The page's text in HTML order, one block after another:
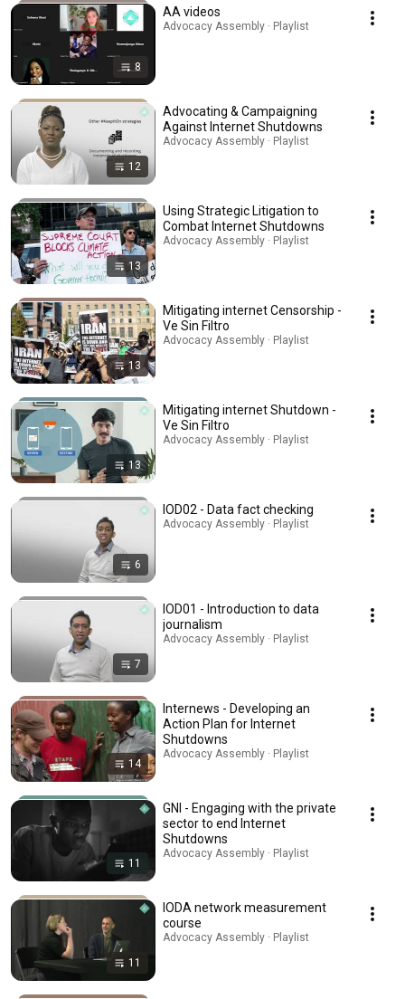
8
AA videos
Advocacy Assembly · Playlist
12
Advocating & Campaigning
Against Internet Shutdowns
Advocacy Assembly · Playlist
13
Using Strategic Litigation to
Combat Internet Shutdowns
Advocacy Assembly · Playlist
13
Mitigating internet Censorship -
Ve Sin Filtro
Advocacy Assembly · Playlist
13
Mitigating internet Shutdown -
Ve Sin Filtro
Advocacy Assembly · Playlist
6
IOD02 - Data fact checking
Advocacy Assembly · Playlist
7
IOD01 - Introduction to data
journalism
Advocacy Assembly · Playlist
14
Internews - Developing an
Action Plan for Internet
Shutdowns
Advocacy Assembly · Playlist
11
GNI - Engaging with the private
sector to end Internet
Shutdowns
Advocacy Assembly · Playlist
11
IODA network measurement
course
Advocacy Assembly · Playlist